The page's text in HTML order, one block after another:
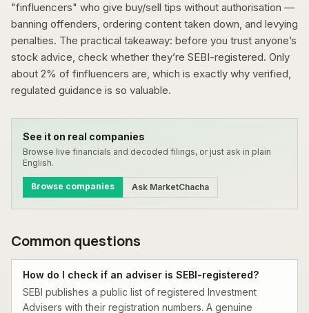
"finfluencers" who give buy/sell tips without authorisation —
banning offenders, ordering content taken down, and levying
penalties. The practical takeaway: before you trust anyone’s
stock advice, check whether they’re SEBI-registered. Only
about 2% of finfluencers are, which is exactly why verified,
regulated guidance is so valuable.
See it on real companies
Browse live financials and decoded filings, or just ask in plain
English.
Browse companies Ask MarketChacha
Common questions
How do I check if an adviser is SEBI-registered?
SEBI publishes a public list of registered Investment
Advisers with their registration numbers. A genuine